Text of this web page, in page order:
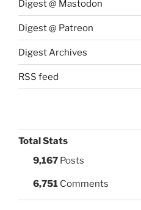
Digest @ Mastodon
Digest @ Patreon
Digest Archives
RSS feed
Total Stats
9,167 Posts
6,751 Comments